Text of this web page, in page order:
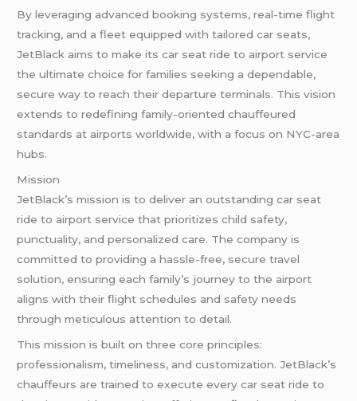
By leveraging advanced booking systems, real-time flight
tracking, and a fleet equipped with tailored car seats,
JetBlack aims to make its car seat ride to airport service
the ultimate choice for families seeking a dependable,
secure way to reach their departure terminals. This vision
extends to redefining family-oriented chauffeured
standards at airports worldwide, with a focus on NYC-area
hubs.
Mission
JetBlack’s mission is to deliver an outstanding car seat
ride to airport service that prioritizes child safety,
punctuality, and personalized care. The company is
committed to providing a hassle-free, secure travel
solution, ensuring each family’s journey to the airport
aligns with their flight schedules and safety needs
through meticulous attention to detail.
This mission is built on three core principles:
professionalism, timeliness, and customization. JetBlack’s
chauffeurs are trained to execute every car seat ride to